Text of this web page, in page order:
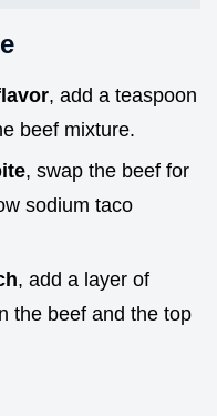
, add a teaspoon
beef mixture.
, swap the beef for
sodium taco
, add a layer of
the beef and the top